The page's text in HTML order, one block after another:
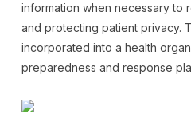
information when necessary to
and protecting patient privacy.
incorporated into a health
preparedness and response